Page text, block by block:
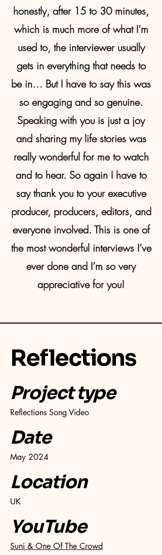
honestly, after 15 to 30 minutes,
which is much more of what I’m
used to, the interviewer usually
gets in everything that needs to
be in… But I have to say this was
so engaging and so genuine.
Speaking with you is just a joy
and sharing my life stories was
really wonderful for me to watch
and to hear. So again I have to
say thank you to your executive
producer, producers, editors, and
everyone involved. This is one of
the most wonderful interviews I’ve
ever done and I’m so very
appreciative for you!
Reflections
Project type
Reflections Song Video
Date
May 2024
Location
UK
YouTube
Suni & One Of The Crowd